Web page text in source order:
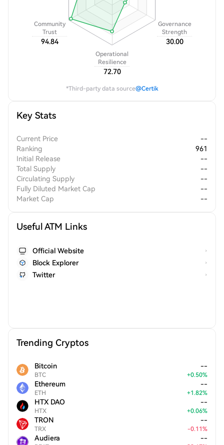
Community
Trust
94.84
Operational
Resilience
72.70
Governance
Strength
30.00
*Third-party data source@Certik
Key Stats
Current Price
--
Ranking
961
Initial Release
--
Total Supply
--
Circulating Supply
--
Fully Diluted Market Cap
--
Market Cap
--
Useful ATM Links
Official Website
Block Explorer
Twitter
Trending Cryptos
Bitcoin
BTC
--
+0.50%
Ethereum
ETH
--
+1.82%
HTX DAO
HTX
--
+0.06%
TRON
TRX
--
-0.11%
Audiera --